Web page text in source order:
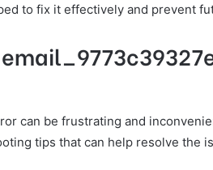
to fix it effectively and prevent
can be frustrating and
tips that can help resolve the